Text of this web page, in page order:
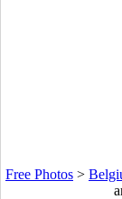
Free Photos >